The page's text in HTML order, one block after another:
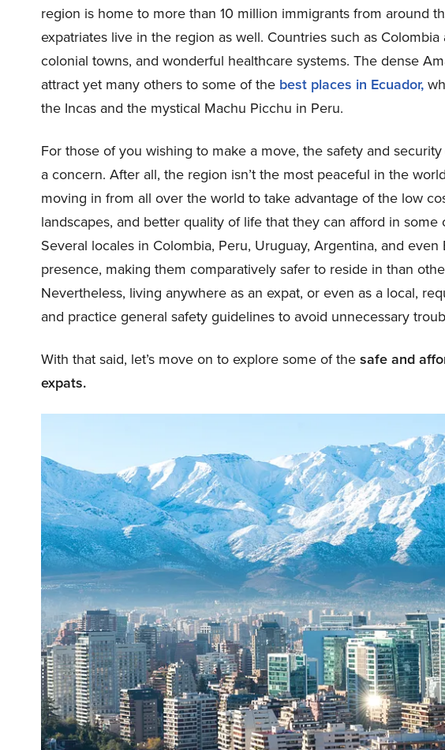
region is home to more than 10 million immigrants from around
expatriates live in the region as well. Countries such as
colonial towns, and wonderful healthcare systems. The dense
attract yet many others to some of the best places in Ecuador,
the Incas and the mystical Machu Picchu in Peru.
For those of you wishing to make a move, the safety and
a concern. After all, the region isn’t the most peaceful in the
moving in from all over the world to take advantage of the low
landscapes, and better quality of life that they can afford in some
Several locales in Colombia, Peru, Uruguay, Argentina, and
presence, making them comparatively safer to reside in than
Nevertheless, living anywhere as an expat, or even as a local,
and practice general safety guidelines to avoid unnecessary
With that said, let’s move on to explore some of the safe and
expats.